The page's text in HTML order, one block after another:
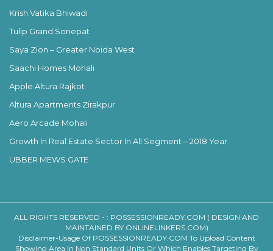
Krish Vatika Bhiwadi
Tulip Grand Sonepat
Saya Zion – Greater Noida West
Saachi Homes Mohali
Apple Altura Rajkot
Altura Apartments Zirakpur
Aero Arcade Mohali
Growth In Real Estate Sector In All Segment – 2018 Year
UBBER MEWS GATE
ALL RIGHTS RESERVED - : POSSESSIONREADY.COM ( DESIGN AND
MAINTAINED BY ONLINELINKERS.COM)
Disclaimer-Usage Of POSSESSIONREADY.COM To Upload Content
Showing Area In Non Standard Units Or Which Enables Targeting By